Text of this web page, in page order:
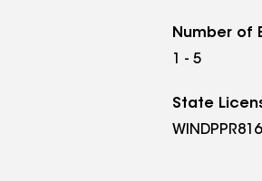
Number of
1 - 5
State